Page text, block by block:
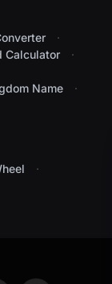
Calculator
Name